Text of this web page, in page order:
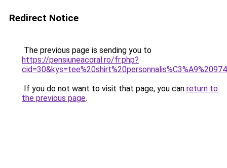
Redirect Notice
The previous page is sending you to
https://pensiuneacoral.ro/fr.php?
If you do not want to visit that page, you can return to
the previous page.